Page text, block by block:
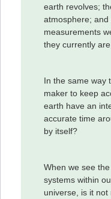
earth revolves;
atmosphere; and
measurements
they currently
In the same way
maker to keep
earth have an
accurate time
by itself?
When we see
systems within
universe, is it